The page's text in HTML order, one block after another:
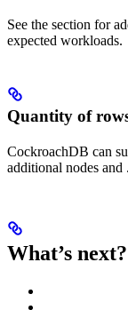
See the section for
expected workloads.
Quantity of
CockroachDB can
additional nodes and .
What’s next?